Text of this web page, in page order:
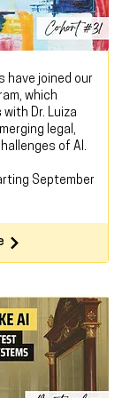
have joined our
which
with Dr. Luiza
legal,
of AI.
September